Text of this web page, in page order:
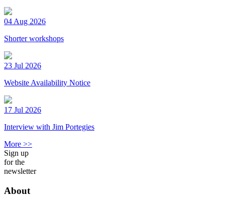
04 Aug 2026
Shorter workshops
23 Jul 2026
Website Availability Notice
17 Jul 2026
Interview with Jim Portegies
More >>
Sign up
for the
newsletter
About